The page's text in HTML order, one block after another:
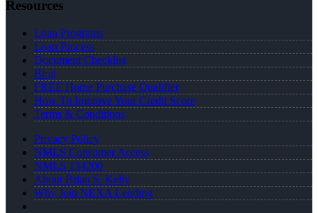
Resources
Loan Programs
Loan Process
Document Checklist
Blog
FREE Home Purchase Qualifier
How To Improve Your Credit Score
Terms & Conditions
Privacy Policy
NMLS Consumer Access
NMLS 134200
About Brian S. Kelly
Why Join NEXA Lending